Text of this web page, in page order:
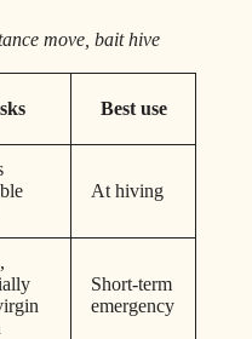
move, bait hive
Best use
At hiving
Short-term
emergency